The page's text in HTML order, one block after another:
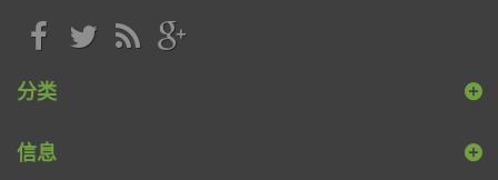
分类
信息